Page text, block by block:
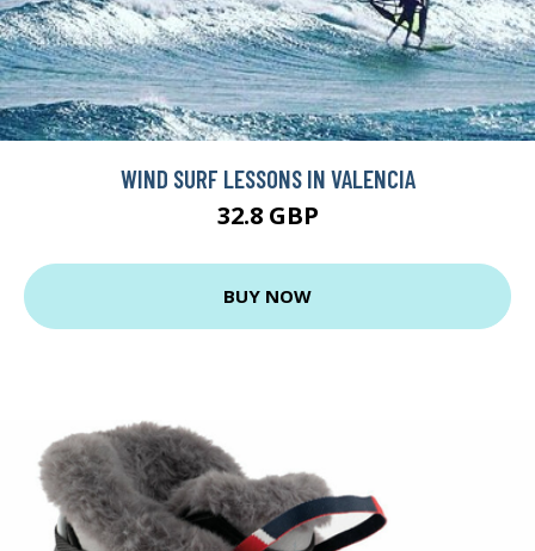
WIND SURF LESSONS IN VALENCIA
32.8 GBP
BUY NOW